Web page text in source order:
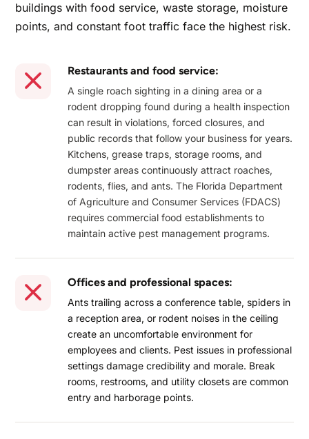
buildings with food service, waste storage, moisture
points, and constant foot traffic face the highest risk.
Restaurants and food service:
A single roach sighting in a dining area or a
rodent dropping found during a health inspection
can result in violations, forced closures, and
public records that follow your business for years.
Kitchens, grease traps, storage rooms, and
dumpster areas continuously attract roaches,
rodents, flies, and ants. The Florida Department
of Agriculture and Consumer Services (FDACS)
requires commercial food establishments to
maintain active pest management programs.
Offices and professional spaces:
Ants trailing across a conference table, spiders in
a reception area, or rodent noises in the ceiling
create an uncomfortable environment for
employees and clients. Pest issues in professional
settings damage credibility and morale. Break
rooms, restrooms, and utility closets are common
entry and harborage points.